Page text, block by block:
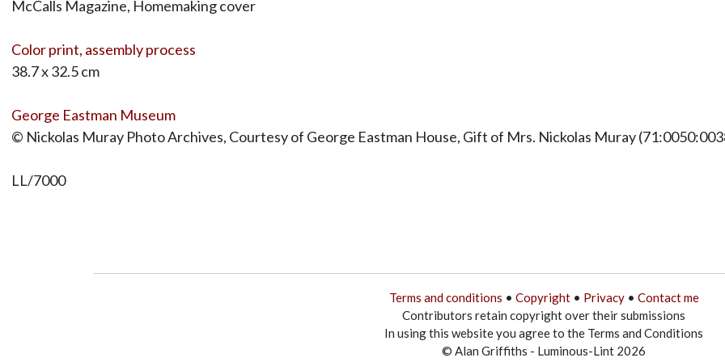
McCalls Magazine, Homemaking cover
Color print, assembly process
38.7 x 32.5 cm
George Eastman Museum
© Nickolas Muray Photo Archives, Courtesy of George Eastman House, Gift of Mrs. Nickolas Muray
LL/7000
Terms and conditions • Copyright• Privacy• Contact me
Contributors retain copyright over their submissions
In using this website you agree to the Terms and Conditions
© Alan Griffiths - Luminous-Lint 2026